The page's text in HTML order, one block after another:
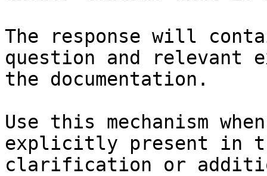
The response will
question and relevant
the documentation.
Use this mechanism
explicitly present in
clarification or